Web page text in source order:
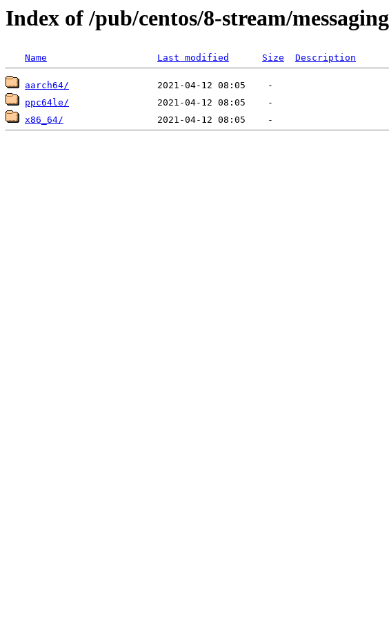
Index of /pub/centos/8-stream/messaging
Name Last modified Size Description
aarch64/
ppc64le/
x86_64/